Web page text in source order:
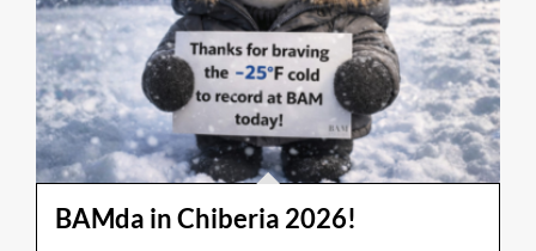
BAMda in Chiberia 2026!